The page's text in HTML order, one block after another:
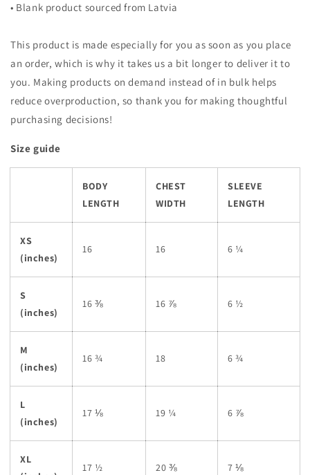
• Blank product sourced from Latvia
This product is made especially for you as soon as you place
an order, which is why it takes us a bit longer to deliver it to
you. Making products on demand instead of in bulk helps
reduce overproduction, so thank you for making thoughtful
purchasing decisions!
Size guide
BODY
LENGTH
CHEST
WIDTH
SLEEVE
LENGTH
XS
(inches)
16 16 6 ¼
S
(inches)
16 ⅜ 16 ⅞ 6 ½
M
(inches)
16 ¾ 18 6 ¾
L
(inches)
17 ⅛ 19 ¼ 6 ⅞
XL
17 ½ 20 ⅜ 7 ⅛